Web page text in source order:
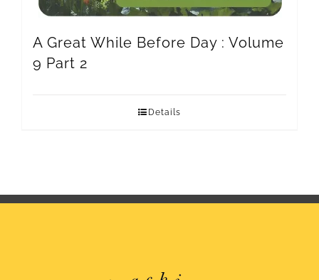
A Great While Before Day : Volume
9 Part 2
Details